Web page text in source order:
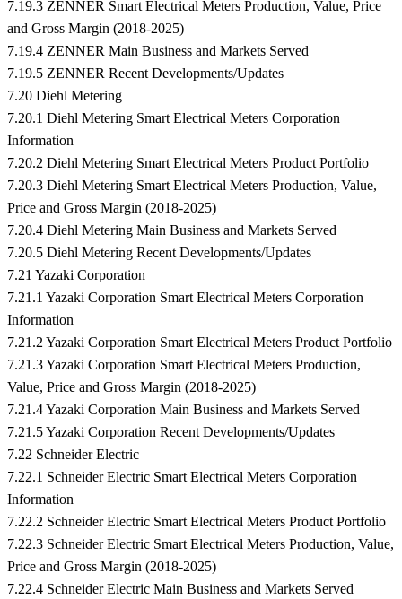
7.19.3 ZENNER Smart Electrical Meters Production, Value, Price
and Gross Margin (2018-2025)
7.19.4 ZENNER Main Business and Markets Served
7.19.5 ZENNER Recent Developments/Updates
7.20 Diehl Metering
7.20.1 Diehl Metering Smart Electrical Meters Corporation
Information
7.20.2 Diehl Metering Smart Electrical Meters Product Portfolio
7.20.3 Diehl Metering Smart Electrical Meters Production, Value,
Price and Gross Margin (2018-2025)
7.20.4 Diehl Metering Main Business and Markets Served
7.20.5 Diehl Metering Recent Developments/Updates
7.21 Yazaki Corporation
7.21.1 Yazaki Corporation Smart Electrical Meters Corporation
Information
7.21.2 Yazaki Corporation Smart Electrical Meters Product Portfolio
7.21.3 Yazaki Corporation Smart Electrical Meters Production,
Value, Price and Gross Margin (2018-2025)
7.21.4 Yazaki Corporation Main Business and Markets Served
7.21.5 Yazaki Corporation Recent Developments/Updates
7.22 Schneider Electric
7.22.1 Schneider Electric Smart Electrical Meters Corporation
Information
7.22.2 Schneider Electric Smart Electrical Meters Product Portfolio
7.22.3 Schneider Electric Smart Electrical Meters Production, Value,
Price and Gross Margin (2018-2025)
7.22.4 Schneider Electric Main Business and Markets Served